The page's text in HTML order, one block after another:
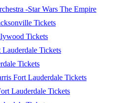
-Star Wars The Empire
Tickets
Tickets
Tickets
Tickets
Fort Lauderdale Tickets
Lauderdale Tickets